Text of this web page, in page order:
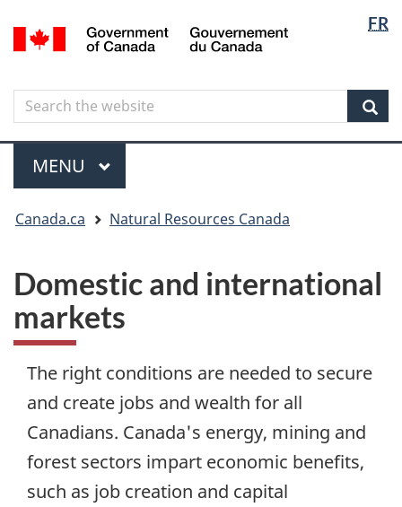
to
content
to
government"
to
HTML
FR
Canada
Search
Search
the
website
Menu
MAIN
MENU
are
Canada.ca Natural Resources Canada
Domestic and international
markets
The right conditions are needed to secure
and create jobs and wealth for all
Canadians. Canada's energy, mining and
forest sectors impart economic benefits,
such as job creation and capital